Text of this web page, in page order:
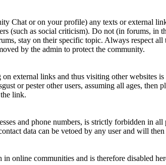
Chat or on your profile) any texts or external
(such as social criticism). Do not (in forums,
stay on their specific topic. Always respect
by the admin to protect the community.
external links and thus visiting other
or pester other users, assuming all ages, then
link.
and phone numbers, is strictly forbidden in
data can be vetoed by any user and will
in online communities and is therefore disabled